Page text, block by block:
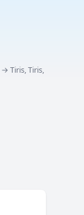
→ Tiris, Tiris,